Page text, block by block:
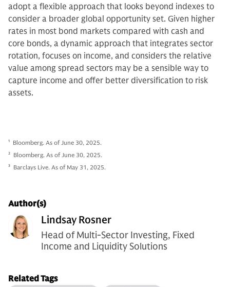
adopt a flexible approach that looks beyond indexes to
consider a broader global opportunity set. Given higher
rates in most bond markets compared with cash and
core bonds, a dynamic approach that integrates sector
rotation, focuses on income, and considers the relative
value among spread sectors may be a sensible way to
capture income and offer better diversification to risk
assets.
1 Bloomberg. As of June 30, 2025.
2 Bloomberg. As of June 30, 2025.
3 Barclays Live. As of May 31, 2025.
Author(s)
Lindsay Rosner
Head of Multi-Sector Investing, Fixed
Income and Liquidity Solutions
Related Tags